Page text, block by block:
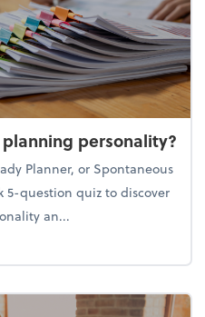
personality?
Planner, or Spontaneous
5-question quiz to discover
an...
year-end planning personality?